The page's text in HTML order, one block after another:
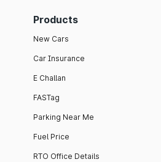
Products
New Cars
Car Insurance
E Challan
FASTag
Parking Near Me
Fuel Price
RTO Office Details